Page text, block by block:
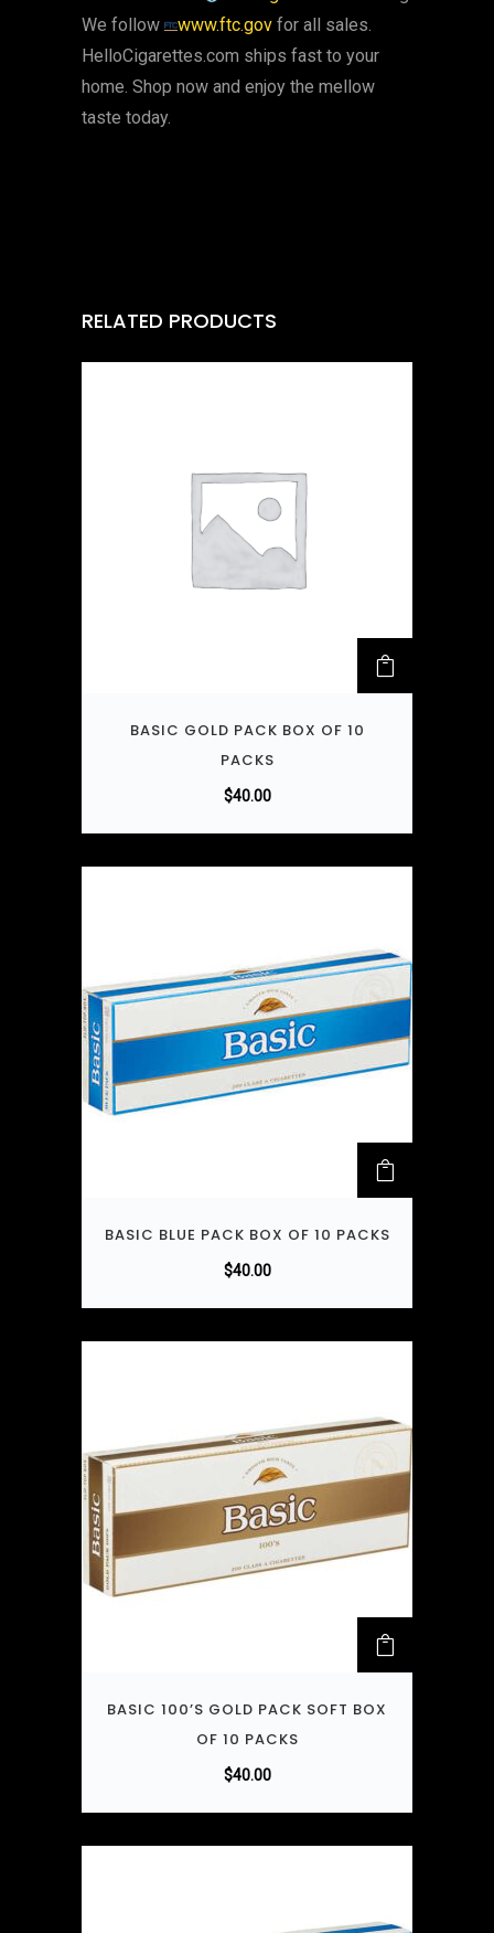
We follow
www.ftc.gov for all sales.
HelloCigarettes.com ships fast to your
home. Shop now and enjoy the mellow
taste today.
RELATED PRODUCTS
BASIC GOLD PACK BOX OF 10
PACKS
$40.00
BASIC BLUE PACK BOX OF 10 PACKS
$40.00
BASIC 100’S GOLD PACK SOFT BOX
OF 10 PACKS
$40.00